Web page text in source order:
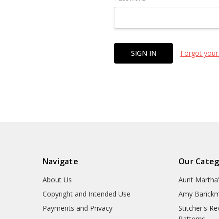
Forgot
Navigate
About Us
Copyright and Intended Use
Payments and Privacy
Our
Aunt
Amy
Stitcher's